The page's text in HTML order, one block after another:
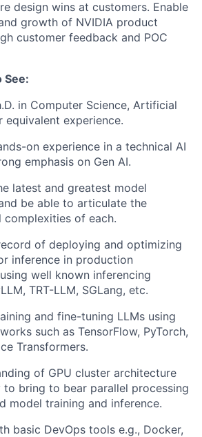
design wins at customers. Enable
growth of NVIDIA product
customer feedback and POC
See:
in Computer Science, Artificial
equivalent experience.
on experience in a technical AI
emphasis on Gen AI.
latest and greatest model
be able to articulate the
complexities of each.
of deploying and optimizing
inference in production
well known inferencing
TRT-LLM, SGLang, etc.
and fine-tuning LLMs using
such as TensorFlow, PyTorch,
Transformers.
of GPU cluster architecture
bring to bear parallel processing
model training and inference.
basic DevOps tools e.g., Docker,